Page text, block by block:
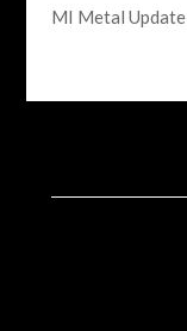
MI Metal Update